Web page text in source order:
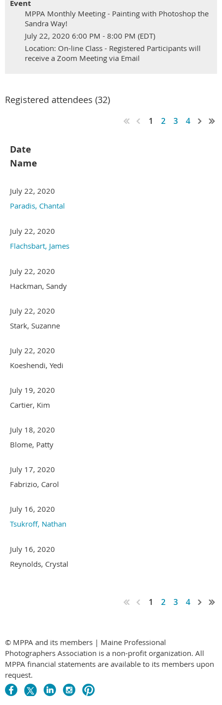
Event
MPPA Monthly Meeting - Painting with Photoshop the
Sandra Way!
July 22, 2020 6:00 PM - 8:00 PM (EDT)
Location: On-line Class - Registered Participants will
receive a Zoom Meeting via Email
Registered attendees (32)
1 2 3 4
Date
Name
July 22, 2020
Paradis, Chantal
July 22, 2020
Flachsbart, James
July 22, 2020
Hackman, Sandy
July 22, 2020
Stark, Suzanne
July 22, 2020
Koeshendi, Yedi
July 19, 2020
Cartier, Kim
July 18, 2020
Blome, Patty
July 17, 2020
Fabrizio, Carol
July 16, 2020
Tsukroff, Nathan
July 16, 2020
Reynolds, Crystal
1 2 3 4
© MPPA and its members | Maine Professional
Photographers Association is a non-profit organization. All
MPPA financial statements are available to its members upon
request.